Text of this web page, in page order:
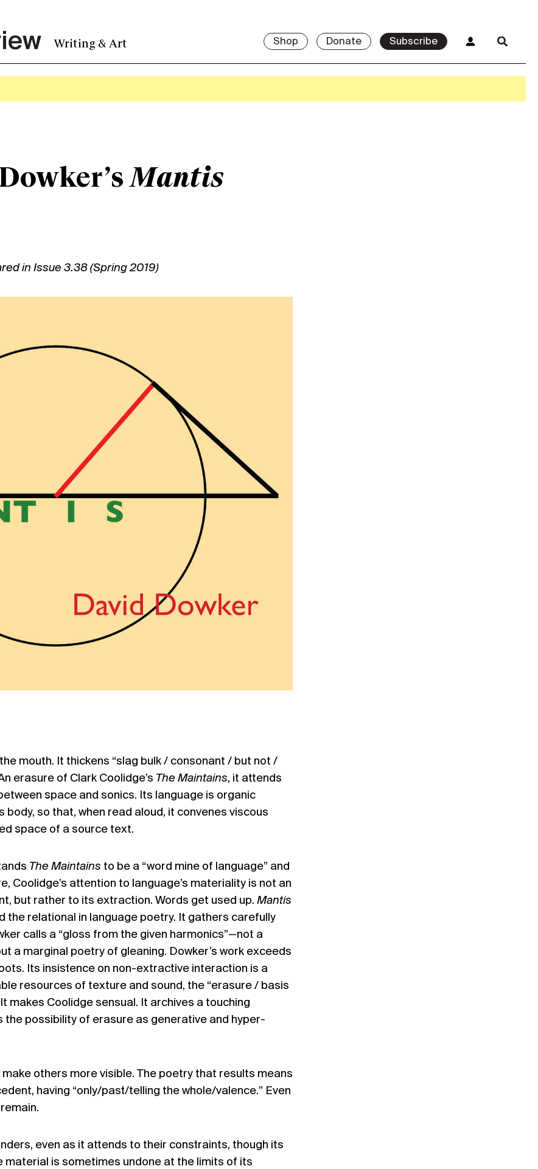
Writing & Art Shop Donate Subscribe
Mantis
in Issue 3.38 (Spring 2019)
mouth. It thickens “slag bulk / consonant / but not /
erasure of Clark Coolidge’s The Maintains, it attends
space and sonics. Its language is organic
body, so that, when read aloud, it convenes viscous
space of a source text.
The Maintains to be a “word mine of language” and
Coolidge’s attention to language’s materiality is not an
but rather to its extraction. Words get used up. Mantis
the relational in language poetry. It gathers carefully
calls a “gloss from the given harmonics”—not a
a marginal poetry of gleaning. Dowker’s work exceeds
Its insistence on non-extractive interaction is a
resources of texture and sound, the “erasure / basis
makes Coolidge sensual. It archives a touching
the possibility of erasure as generative and hyper-
others more visible. The poetry that results means
having “only/past/telling the whole/valence.” Even
even as it attends to their constraints, though its
material is sometimes undone at the limits of its